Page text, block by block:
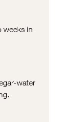
weeks in
water